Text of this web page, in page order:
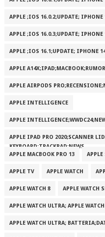
APPLE ;IOS 16.0.2;UPDATE;
APPLE ;IOS 16.0.3;UPDATE;
APPLE ;IOS 16.1;UPDATE; IPHONE
APPLE
APPLE AIRPODS
APPLE INTELLIGENCE
APPLE
APPLE IPAD PRO 2020;SCANNER
KEYBOARD;TRACKPAD;NEWS
APPLE MACBOOK PRO 13
APPLE TV APPLE WATCH
APPLE WATCH 8 APPLE WATCH
APPLE WATCH ULTRA; APPLE
APPLE WATCH ULTRA;